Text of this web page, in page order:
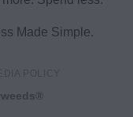
Made Simple.